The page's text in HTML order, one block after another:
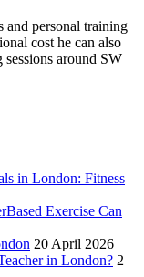
and personal training
cost he can also
around SW
in London: Fitness
Exercise Can
20 April 2026
in London? 2